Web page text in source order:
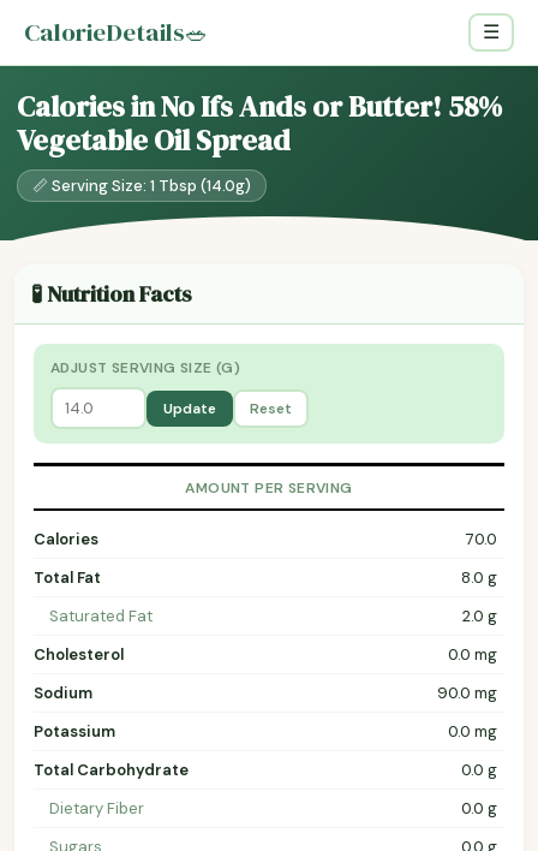
CalorieDetails🥗 ☰
Calories in No Ifs Ands or Butter! 58%
Vegetable Oil Spread
📏 Serving Size: 1 Tbsp (14.0g)
🧪 Nutrition Facts
ADJUST SERVING SIZE (G)
Update Reset
AMOUNT PER SERVING
Calories
70.0
Total Fat
8.0 g
Saturated Fat
2.0 g
Cholesterol
0.0 mg
Sodium
90.0 mg
Potassium
0.0 mg
Total Carbohydrate
0.0 g
Dietary Fiber
0.0 g